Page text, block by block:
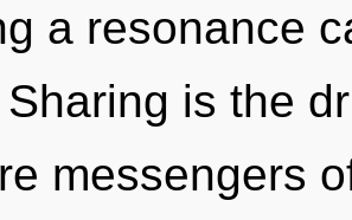
a resonance
is the
messengers